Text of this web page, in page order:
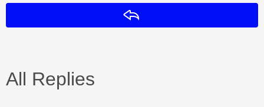
All Replies